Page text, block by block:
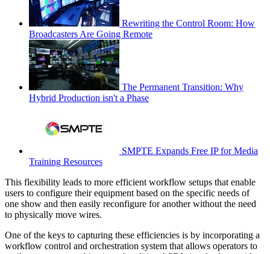
Rewriting the Control Room: How
Broadcasters Are Going Remote
The Permanent Transition: Why
Hybrid Production isn't a Phase
SMPTE Expands Free IP for Media
Training Resources
This flexibility leads to more efficient workflow setups that enable
users to configure their equipment based on the specific needs of
one show and then easily reconfigure for another without the need
to physically move wires.
One of the keys to capturing these efficiencies is by incorporating a
workflow control and orchestration system that allows operators to